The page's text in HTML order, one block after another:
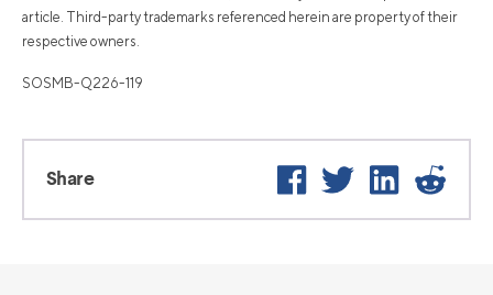
article. Third-party trademarks referenced herein are property of their
respective owners.
SOSMB-Q226-119
Share Facebook
Twitter LinkedIn